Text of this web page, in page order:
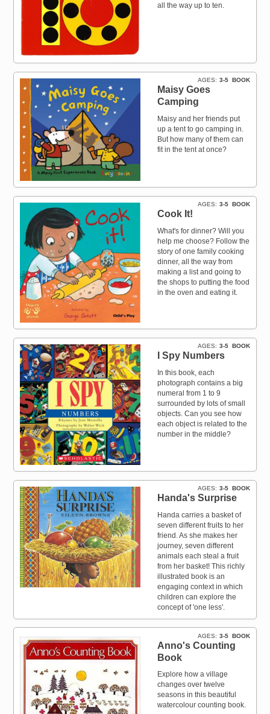
all the way up to ten.
BOOK
AGES 3-5
Maisy Goes
Camping
Maisy and her friends put
up a tent to go camping in.
But how many of them can
fit in the tent at once?
BOOK
AGES 3-5
Cook It!
What's for dinner? Will you
help me choose? Follow the
story of one family cooking
dinner, all the way from
making a list and going to
the shops to putting the food
in the oven and eating it.
BOOK
AGES 3-5
I Spy Numbers
In this book, each
photograph contains a big
numeral from 1 to 9
surrounded by lots of small
objects. Can you see how
each object is related to the
number in the middle?
BOOK
AGES 3-5
Handa's Surprise
Handa carries a basket of
seven different fruits to her
friend. As she makes her
journey, seven different
animals each steal a fruit
from her basket! This richly
illustrated book is an
engaging context in which
children can explore the
concept of 'one less'.
BOOK
AGES 3-5
Anno's Counting
Book
Explore how a village
changes over twelve
seasons in this beautiful
watercolour counting book.